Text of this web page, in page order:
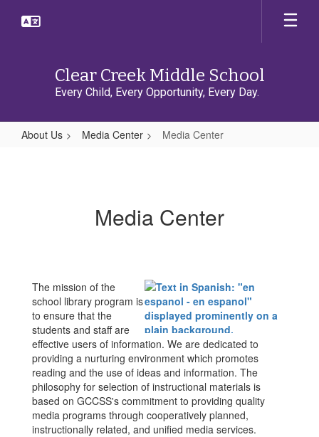
Clear Creek Middle School
Every Child, Every Opportunity, Every Day.
About Us Media Center Media Center
Media Center
The mission of the
school library program is
to ensure that the
students and staff are
effective users of information. We are dedicated to
providing a nurturing environment which promotes
reading and the use of ideas and information. The
philosophy for selection of instructional materials is
based on GCCSS's commitment to providing quality
media programs through cooperatively planned,
instructionally related, and unified media services.